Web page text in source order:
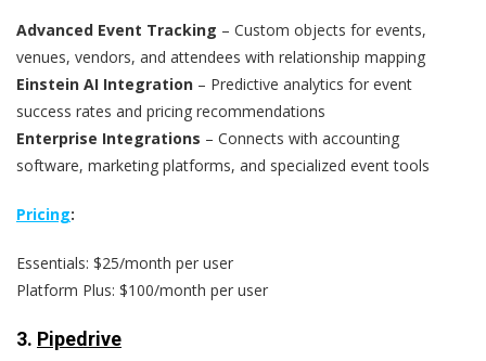
Advanced Event Tracking – Custom objects for events,
venues, vendors, and attendees with relationship mapping
Einstein AI Integration – Predictive analytics for event
success rates and pricing recommendations
Enterprise Integrations – Connects with accounting
software, marketing platforms, and specialized event tools
Pricing:
Essentials: $25/month per user
Platform Plus: $100/month per user
3. Pipedrive